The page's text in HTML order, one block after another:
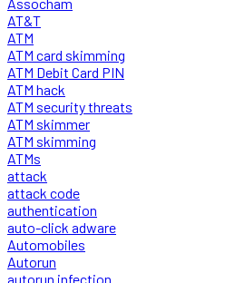
AT&T
ATM
ATM card skimming
ATM Debit Card PIN
ATM hack
ATM security threats
ATM skimmer
ATM skimming
ATMs
attack
attack code
authentication
auto-click adware
Automobiles
Autorun
autorun infection